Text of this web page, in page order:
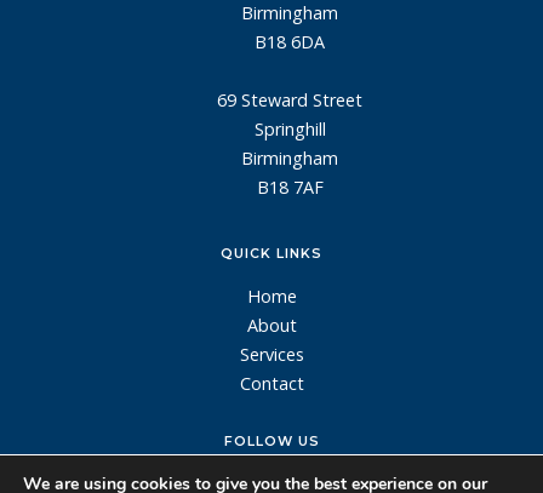
Birmingham
B18 6DA
69 Steward Street
Springhill
Birmingham
B18 7AF
QUICK LINKS
Home
About
Services
Contact
FOLLOW US
We are using cookies to give you the best experience on our